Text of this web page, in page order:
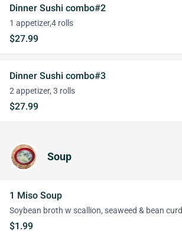
Dinner Sushi combo#2
1 appetizer,4 rolls
$27.99
Dinner Sushi combo#3
2 appetizer, 3 rolls
$27.99
Soup
1 Miso Soup
Soybean broth w scallion, seaweed & bean curd
$1.99